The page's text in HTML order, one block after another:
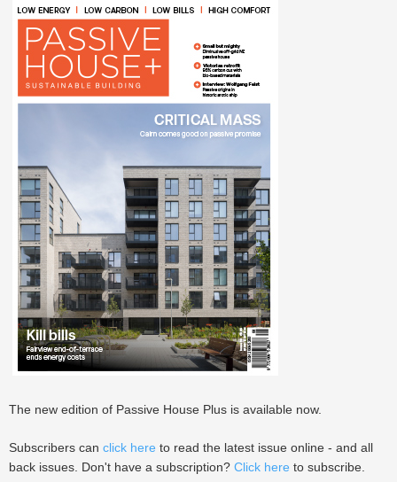
The new edition of Passive House Plus is available now.
Subscribers can click here to read the latest issue online - and all
back issues. Don't have a subscription? Click here to subscribe.